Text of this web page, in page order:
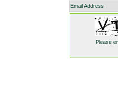
Email Address :
Please